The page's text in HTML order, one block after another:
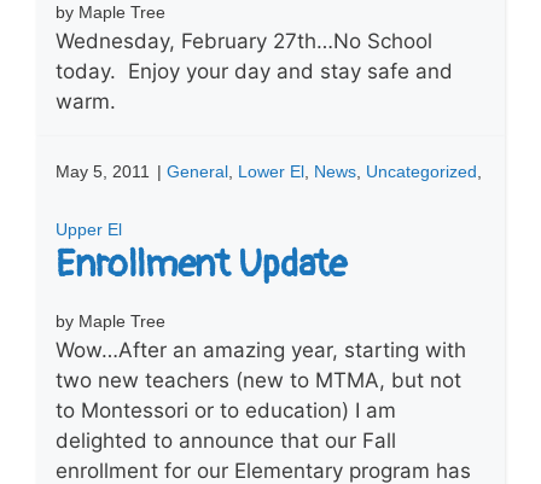
by Maple Tree
Wednesday, February 27th…No School
today. Enjoy your day and stay safe and
warm.
May 5, 2011 | General Lower El News Uncategorized
Upper El
Enrollment Update
by Maple Tree
Wow…After an amazing year, starting with
two new teachers (new to MTMA, but not
to Montessori or to education) I am
delighted to announce that our Fall
enrollment for our Elementary program has